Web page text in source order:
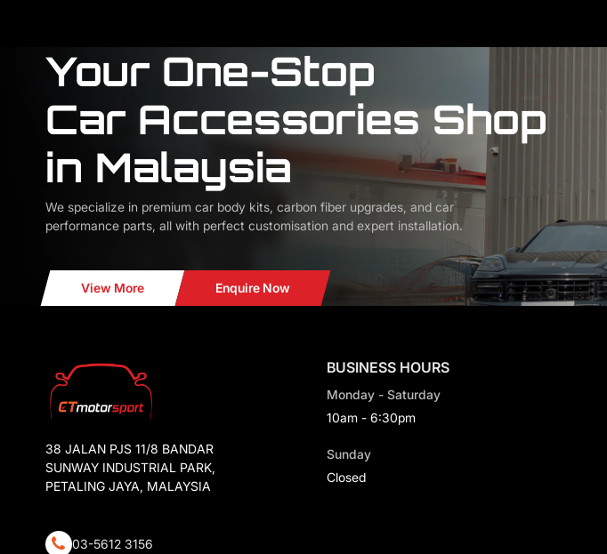
Your One-Stop
Car Accessories Shop
in Malaysia
We specialize in premium car body kits, carbon fiber upgrades, and car
performance parts, all with perfect customisation and expert installation.
View More Enquire Now
38 JALAN PJS 11/8 BANDAR
SUNWAY INDUSTRIAL PARK,
PETALING JAYA, MALAYSIA
03-5612 3156
BUSINESS HOURS
Monday - Saturday
10am - 6:30pm
Sunday
Closed